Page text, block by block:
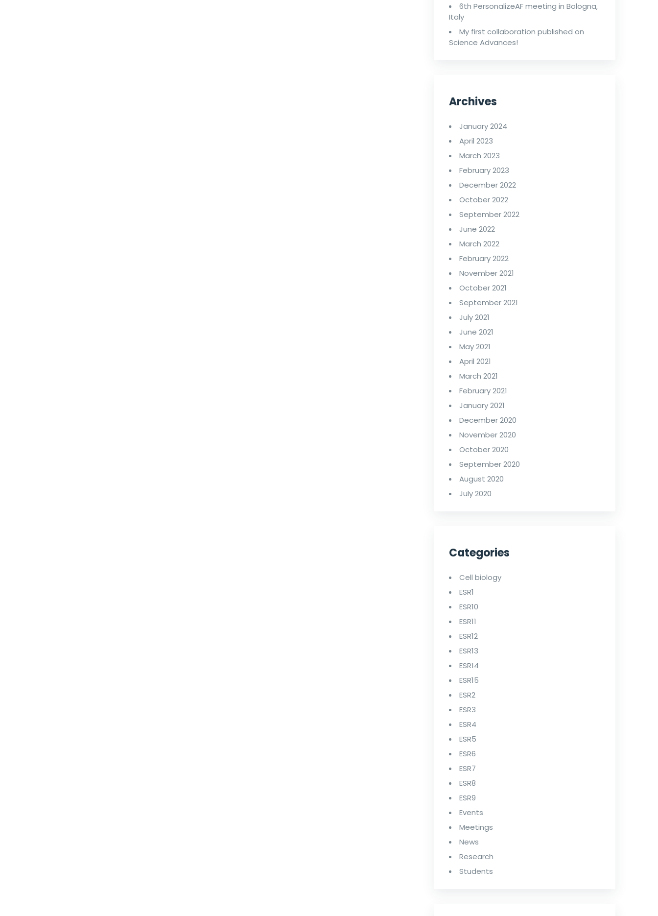
6th PersonalizeAF meeting in Bologna,
Italy
My first collaboration published on
Science Advances!
Archives
January 2024
April 2023
March 2023
February 2023
December 2022
October 2022
September 2022
June 2022
March 2022
February 2022
November 2021
October 2021
September 2021
July 2021
June 2021
May 2021
April 2021
March 2021
February 2021
January 2021
December 2020
November 2020
October 2020
September 2020
August 2020
July 2020
Categories
Cell biology
ESR1
ESR10
ESR11
ESR12
ESR13
ESR14
ESR15
ESR2
ESR3
ESR4
ESR5
ESR6
ESR7
ESR8
ESR9
Events
Meetings
News
Research
Students